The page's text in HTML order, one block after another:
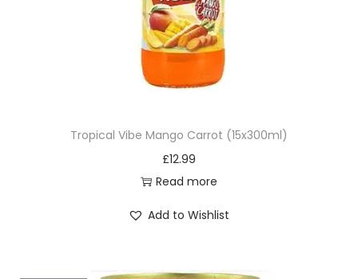
Tropical Vibe Mango Carrot (15x300ml)
£12.99
Read more
Add to Wishlist